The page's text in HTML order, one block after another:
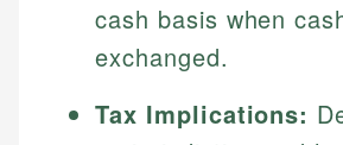
cash basis when
exchanged.
Tax Implications: